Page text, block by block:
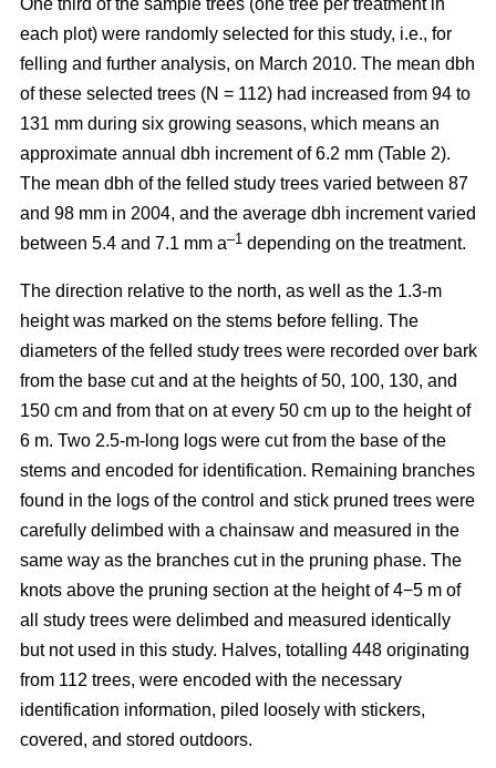
each plot) were randomly selected for this study, i.e., for
felling and further analysis, on March 2010. The mean dbh
of these selected trees (N = 112) had increased from 94 to
131 mm during six growing seasons, which means an
approximate annual dbh increment of 6.2 mm (Table 2).
The mean dbh of the felled study trees varied between 87
and 98 mm in 2004, and the average dbh increment varied
between 5.4 and 7.1 mm a–1 depending on the treatment.
The direction relative to the north, as well as the 1.3-m
height was marked on the stems before felling. The
diameters of the felled study trees were recorded over bark
from the base cut and at the heights of 50, 100, 130, and
150 cm and from that on at every 50 cm up to the height of
6 m. Two 2.5-m-long logs were cut from the base of the
stems and encoded for identification. Remaining branches
found in the logs of the control and stick pruned trees were
carefully delimbed with a chainsaw and measured in the
same way as the branches cut in the pruning phase. The
knots above the pruning section at the height of 4−5 m of
all study trees were delimbed and measured identically
but not used in this study. Halves, totalling 448 originating
from 112 trees, were encoded with the necessary
identification information, piled loosely with stickers,
covered, and stored outdoors.